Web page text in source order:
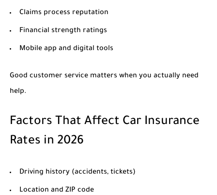
Claims process reputation
Financial strength ratings
Mobile app and digital tools
Good customer service matters when you actually need
help.
Factors That Affect Car Insurance
Rates in 2026
Driving history (accidents, tickets)
Location and ZIP code